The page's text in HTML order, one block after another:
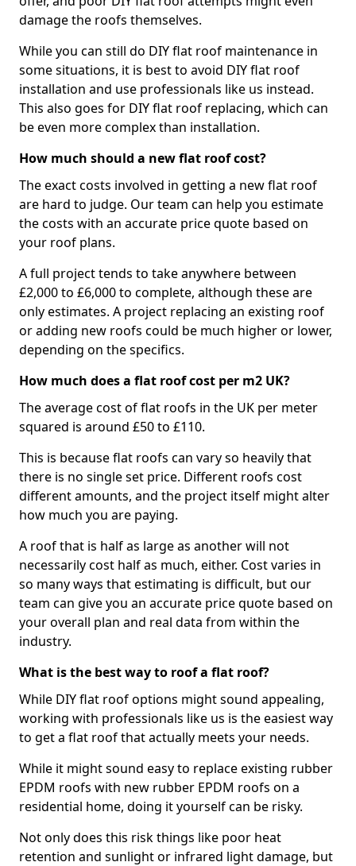
damage the roofs themselves.
While you can still do DIY flat roof maintenance in
some situations, it is best to avoid DIY flat roof
installation and use professionals like us instead.
This also goes for DIY flat roof replacing, which can
be even more complex than installation.
How much should a new flat roof cost?
The exact costs involved in getting a new flat roof
are hard to judge. Our team can help you estimate
the costs with an accurate price quote based on
your roof plans.
A full project tends to take anywhere between
£2,000 to £6,000 to complete, although these are
only estimates. A project replacing an existing roof
or adding new roofs could be much higher or lower,
depending on the specifics.
How much does a flat roof cost per m2 UK?
The average cost of flat roofs in the UK per meter
squared is around £50 to £110.
This is because flat roofs can vary so heavily that
there is no single set price. Different roofs cost
different amounts, and the project itself might alter
how much you are paying.
A roof that is half as large as another will not
necessarily cost half as much, either. Cost varies in
so many ways that estimating is difficult, but our
team can give you an accurate price quote based on
your overall plan and real data from within the
industry.
What is the best way to roof a flat roof?
While DIY flat roof options might sound appealing,
working with professionals like us is the easiest way
to get a flat roof that actually meets your needs.
While it might sound easy to replace existing rubber
EPDM roofs with new rubber EPDM roofs on a
residential home, doing it yourself can be risky.
Not only does this risk things like poor heat
retention and sunlight or infrared light damage, but